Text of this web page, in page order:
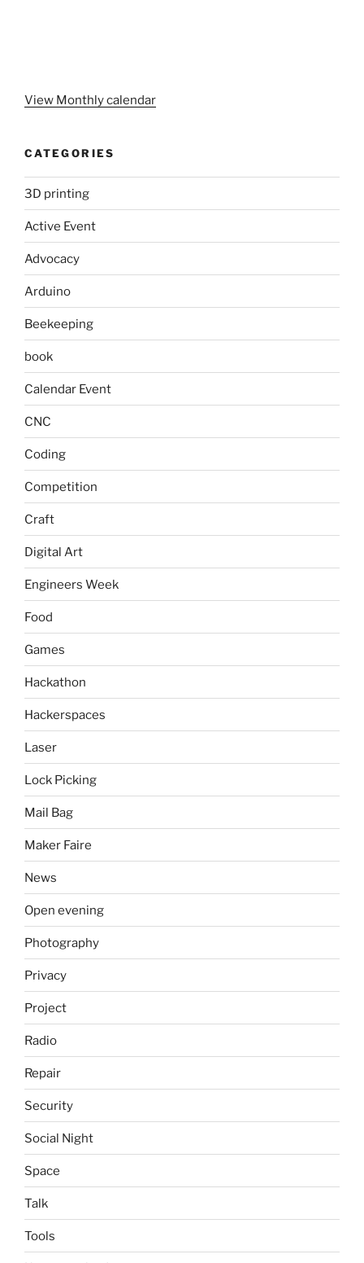
View Monthly calendar
CATEGORIES
3D printing
Active Event
Advocacy
Arduino
Beekeeping
book
Calendar Event
CNC
Coding
Competition
Craft
Digital Art
Engineers Week
Food
Games
Hackathon
Hackerspaces
Laser
Lock Picking
Mail Bag
Maker Faire
News
Open evening
Photography
Privacy
Project
Radio
Repair
Security
Social Night
Space
Talk
Tools